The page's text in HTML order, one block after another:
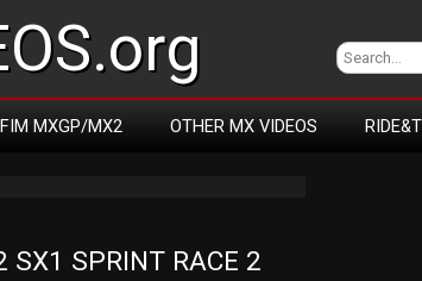
FIM MXGP/MX2 OTHER MX VIDEOS
SX1 SPRINT RACE 2